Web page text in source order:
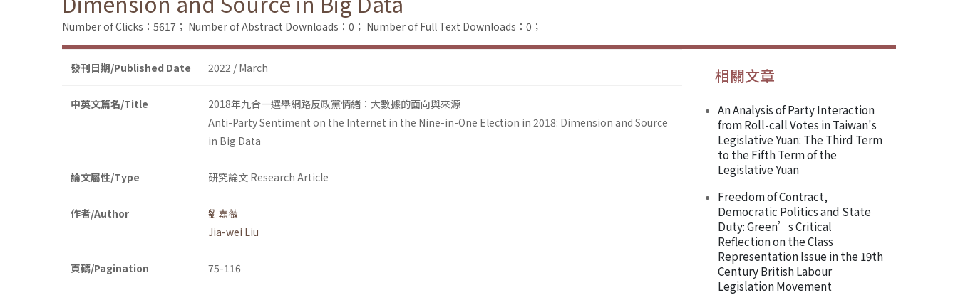
Number of Clicks：5617； Number of Abstract Downloads：0； Number of Full Text Downloads：0；
發刊日期/Published Date 2022 / March
中英文篇名/Title
2018年九合一選舉網路反政黨情緒：大數據的面向與來源
Anti-Party Sentiment on the Internet in the Nine-in-One Election in 2018: Dimension and Source
in Big Data
論文屬性/Type 研究論文 Research Article
作者/Author
劉嘉薇
Jia-wei Liu
頁碼/Pagination 75-116
相關文章
An Analysis of Party Interaction
from Roll-call Votes in Taiwan's
Legislative Yuan: The Third Term
to the Fifth Term of the
Legislative Yuan
Freedom of Contract,
Democratic Politics and State
Duty: Green’s Critical
Reflection on the Class
Representation Issue in the 19th
Century British Labour
Legislation Movement